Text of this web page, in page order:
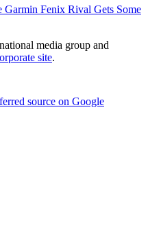
Fenix Rival Gets Some
media group and
site.
source on Google